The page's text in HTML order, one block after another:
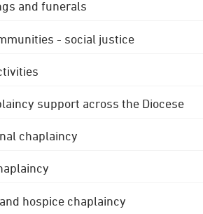
and funerals
- social justice
support across the Diocese
chaplaincy
hospice chaplaincy